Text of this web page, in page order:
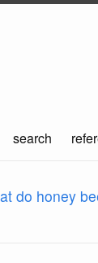
search
do honey